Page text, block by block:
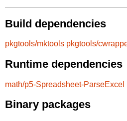
Build dependencies
pkgtools/mktools pkgtools/
Runtime dependencies
math/p5-Spreadsheet-ParseExcel
Binary packages